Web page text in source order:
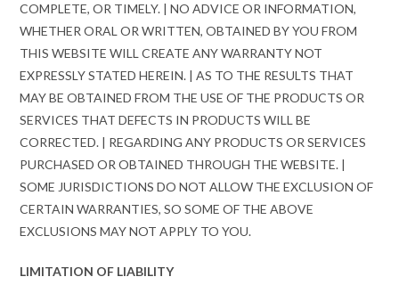
COMPLETE, OR TIMELY. | NO ADVICE OR INFORMATION,
WHETHER ORAL OR WRITTEN, OBTAINED BY YOU FROM
THIS WEBSITE WILL CREATE ANY WARRANTY NOT
EXPRESSLY STATED HEREIN. | AS TO THE RESULTS THAT
MAY BE OBTAINED FROM THE USE OF THE PRODUCTS OR
SERVICES THAT DEFECTS IN PRODUCTS WILL BE
CORRECTED. | REGARDING ANY PRODUCTS OR SERVICES
PURCHASED OR OBTAINED THROUGH THE WEBSITE. |
SOME JURISDICTIONS DO NOT ALLOW THE EXCLUSION OF
CERTAIN WARRANTIES, SO SOME OF THE ABOVE
EXCLUSIONS MAY NOT APPLY TO YOU.
LIMITATION OF LIABILITY